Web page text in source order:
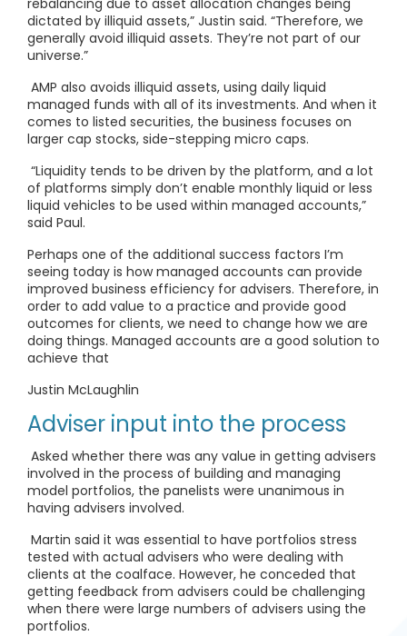
rebalancing due to asset allocation changes being
dictated by illiquid assets,” Justin said. “Therefore, we
generally avoid illiquid assets. They’re not part of our
universe.”
AMP also avoids illiquid assets, using daily liquid
managed funds with all of its investments. And when it
comes to listed securities, the business focuses on
larger cap stocks, side-stepping micro caps.
“Liquidity tends to be driven by the platform, and a lot
of platforms simply don’t enable monthly liquid or less
liquid vehicles to be used within managed accounts,”
said Paul.
Perhaps one of the additional success factors I’m
seeing today is how managed accounts can provide
improved business efficiency for advisers. Therefore, in
order to add value to a practice and provide good
outcomes for clients, we need to change how we are
doing things. Managed accounts are a good solution to
achieve that
Justin McLaughlin
Adviser input into the process
Asked whether there was any value in getting advisers
involved in the process of building and managing
model portfolios, the panelists were unanimous in
having advisers involved.
Martin said it was essential to have portfolios stress
tested with actual advisers who were dealing with
clients at the coalface. However, he conceded that
getting feedback from advisers could be challenging
when there were large numbers of advisers using the
portfolios.